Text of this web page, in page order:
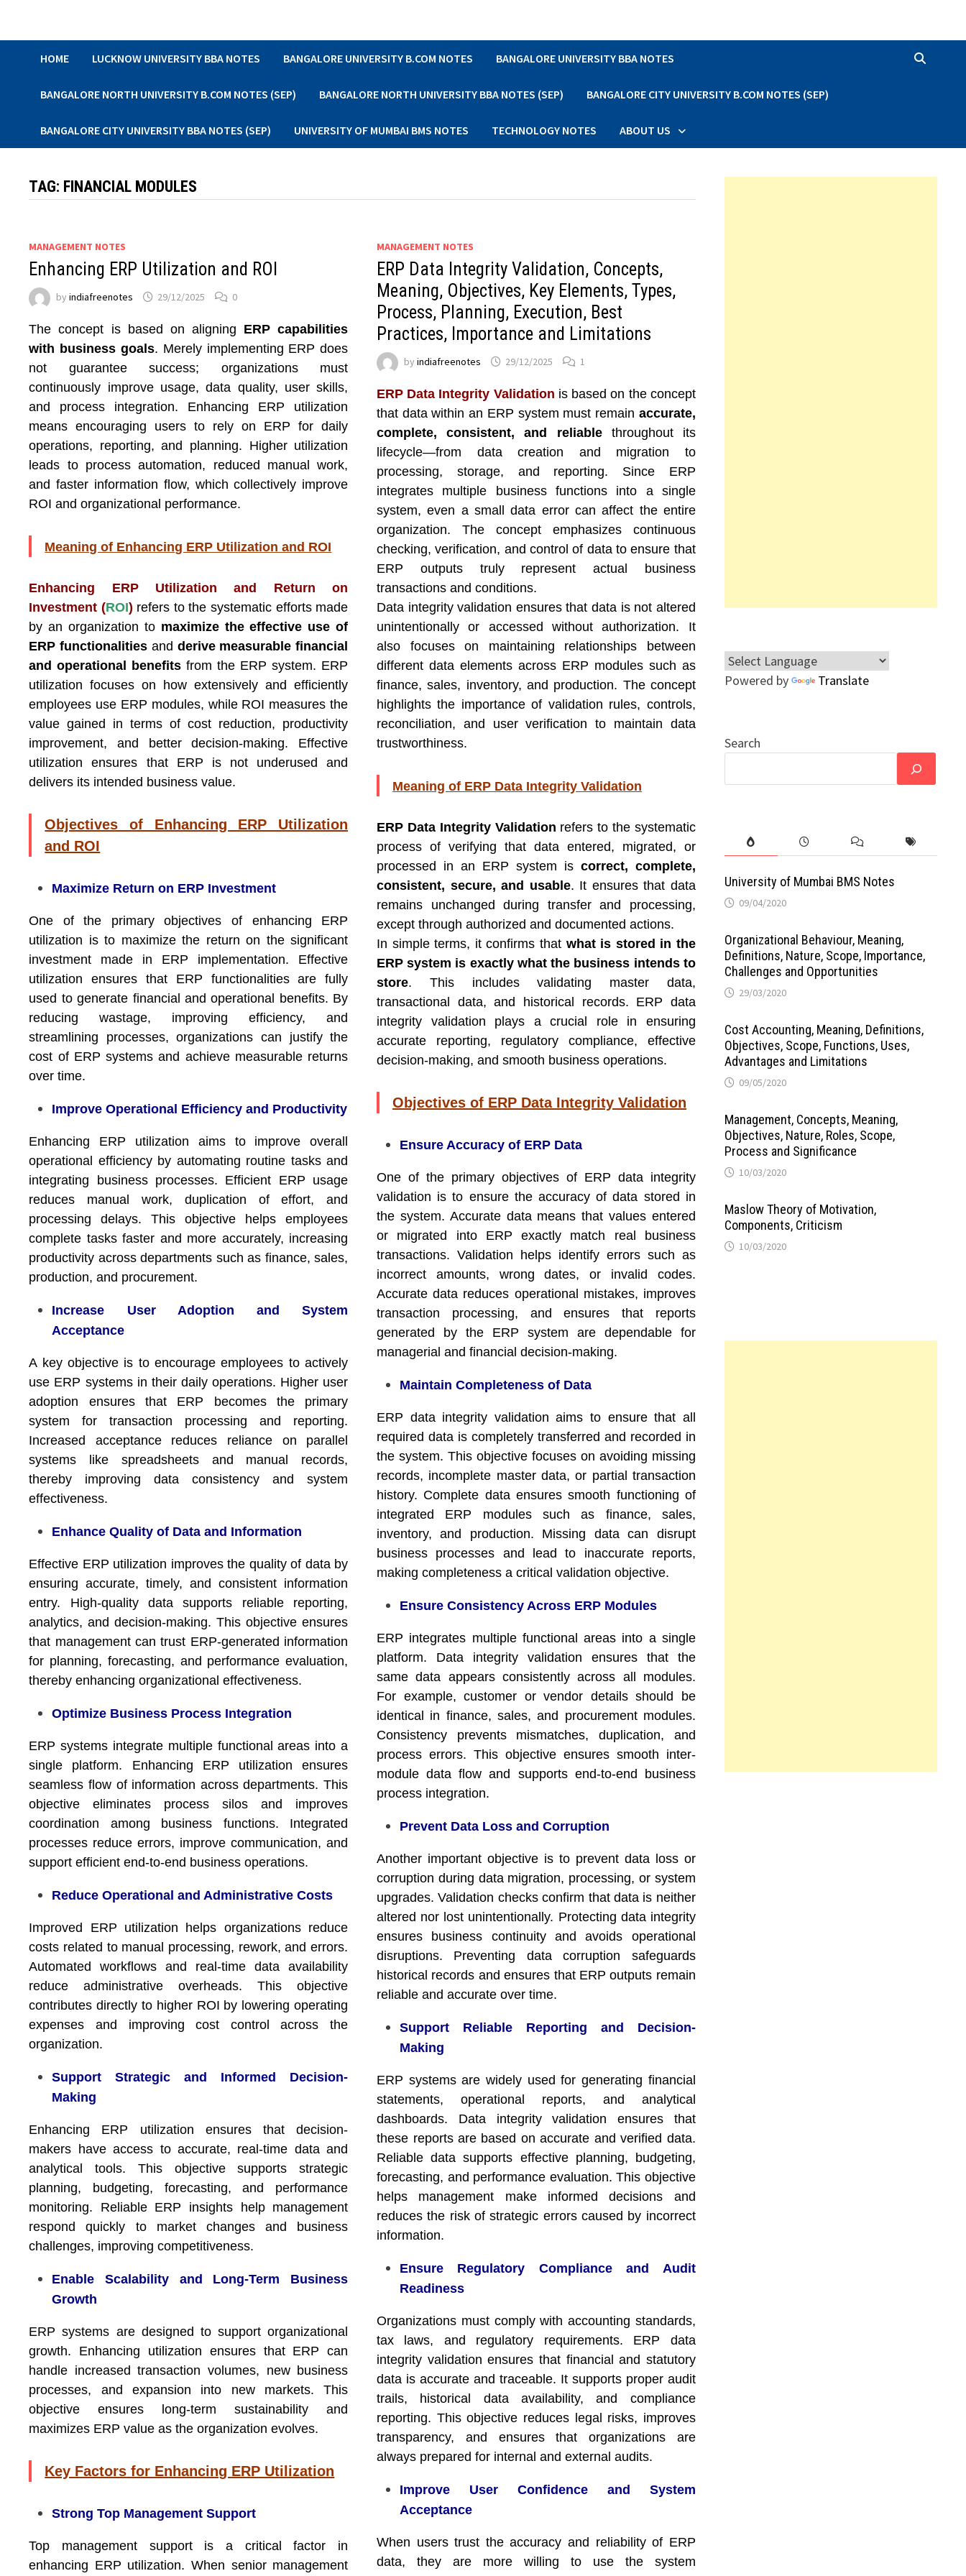
HOME LUCKNOW UNIVERSITY BBA NOTES BANGALORE UNIVERSITY B.COM NOTES BANGALORE UNIVERSITY BBA NOTES
BANGALORE NORTH UNIVERSITY B.COM NOTES (SEP) BANGALORE NORTH UNIVERSITY BBA NOTES (SEP) BANGALORE CITY UNIVERSITY B.COM NOTES (SEP)
BANGALORE CITY UNIVERSITY BBA NOTES (SEP) UNIVERSITY OF MUMBAI BMS NOTES TECHNOLOGY NOTES ABOUT US
TAG: FINANCIAL MODULES
MANAGEMENT NOTES
Enhancing ERP Utilization and ROI
byindiafreenotes 29/12/2025 0
The concept is based on aligning ERP capabilities
with business goals. Merely implementing ERP does
not guarantee success; organizations must
continuously improve usage, data quality, user skills,
and process integration. Enhancing ERP utilization
means encouraging users to rely on ERP for daily
operations, reporting, and planning. Higher utilization
leads to process automation, reduced manual work,
and faster information flow, which collectively improve
ROI and organizational performance.
Meaning of Enhancing ERP Utilization and ROI
Enhancing ERP Utilization and Return on
Investment (ROI) refers to the systematic efforts made
by an organization to maximize the effective use of
ERP functionalities and derive measurable financial
and operational benefits from the ERP system. ERP
utilization focuses on how extensively and efficiently
employees use ERP modules, while ROI measures the
value gained in terms of cost reduction, productivity
improvement, and better decision-making. Effective
utilization ensures that ERP is not underused and
delivers its intended business value.
Objectives of Enhancing ERP Utilization
and ROI
Maximize Return on ERP Investment
One of the primary objectives of enhancing ERP
utilization is to maximize the return on the significant
investment made in ERP implementation. Effective
utilization ensures that ERP functionalities are fully
used to generate financial and operational benefits. By
reducing wastage, improving efficiency, and
streamlining processes, organizations can justify the
cost of ERP systems and achieve measurable returns
over time.
Improve Operational Efficiency and Productivity
Enhancing ERP utilization aims to improve overall
operational efficiency by automating routine tasks and
integrating business processes. Efficient ERP usage
reduces manual work, duplication of effort, and
processing delays. This objective helps employees
complete tasks faster and more accurately, increasing
productivity across departments such as finance, sales,
production, and procurement.
Increase User Adoption and System
Acceptance
A key objective is to encourage employees to actively
use ERP systems in their daily operations. Higher user
adoption ensures that ERP becomes the primary
system for transaction processing and reporting.
Increased acceptance reduces reliance on parallel
systems like spreadsheets and manual records,
thereby improving data consistency and system
effectiveness.
Enhance Quality of Data and Information
Effective ERP utilization improves the quality of data by
ensuring accurate, timely, and consistent information
entry. High-quality data supports reliable reporting,
analytics, and decision-making. This objective ensures
that management can trust ERP-generated information
for planning, forecasting, and performance evaluation,
thereby enhancing organizational effectiveness.
Optimize Business Process Integration
ERP systems integrate multiple functional areas into a
single platform. Enhancing ERP utilization ensures
seamless flow of information across departments. This
objective eliminates process silos and improves
coordination among business functions. Integrated
processes reduce errors, improve communication, and
support efficient end-to-end business operations.
Reduce Operational and Administrative Costs
Improved ERP utilization helps organizations reduce
costs related to manual processing, rework, and errors.
Automated workflows and real-time data availability
reduce administrative overheads. This objective
contributes directly to higher ROI by lowering operating
expenses and improving cost control across the
organization.
Support Strategic and Informed Decision-
Making
Enhancing ERP utilization ensures that decision-
makers have access to accurate, real-time data and
analytical tools. This objective supports strategic
planning, budgeting, forecasting, and performance
monitoring. Reliable ERP insights help management
respond quickly to market changes and business
challenges, improving competitiveness.
Enable Scalability and Long-Term Business
Growth
ERP systems are designed to support organizational
growth. Enhancing utilization ensures that ERP can
handle increased transaction volumes, new business
processes, and expansion into new markets. This
objective ensures long-term sustainability and
maximizes ERP value as the organization evolves.
Key Factors for Enhancing ERP Utilization
Strong Top Management Support
Top management support is a critical factor in
enhancing ERP utilization. When senior management
MANAGEMENT NOTES
ERP Data Integrity Validation, Concepts,
Meaning, Objectives, Key Elements, Types,
Process, Planning, Execution, Best
Practices, Importance and Limitations
byindiafreenotes 29/12/2025 1
ERP Data Integrity Validation is based on the concept
that data within an ERP system must remain accurate,
complete, consistent, and reliablethroughout its
lifecycle—from data creation and migration to
processing, storage, and reporting. Since ERP
integrates multiple business functions into a single
system, even a small data error can affect the entire
organization. The concept emphasizes continuous
checking, verification, and control of data to ensure that
ERP outputs truly represent actual business
transactions and conditions.
Data integrity validation ensures that data is not altered
unintentionally or accessed without authorization. It
also focuses on maintaining relationships between
different data elements across ERP modules such as
finance, sales, inventory, and production. The concept
highlights the importance of validation rules, controls,
reconciliation, and user verification to maintain data
trustworthiness.
Meaning of ERP Data Integrity Validation
ERP Data Integrity Validation refers to the systematic
process of verifying that data entered, migrated, or
processed in an ERP system is correct, complete,
consistent, secure, and usable. It ensures that data
remains unchanged during transfer and processing,
except through authorized and documented actions.
In simple terms, it confirms that what is stored in the
ERP system is exactly what the business intends to
store. This includes validating master data,
transactional data, and historical records. ERP data
integrity validation plays a crucial role in ensuring
accurate reporting, regulatory compliance, effective
decision-making, and smooth business operations.
Objectives of ERP Data Integrity Validation
Ensure Accuracy of ERP Data
One of the primary objectives of ERP data integrity
validation is to ensure the accuracy of data stored in
the system. Accurate data means that values entered
or migrated into ERP exactly match real business
transactions. Validation helps identify errors such as
incorrect amounts, wrong dates, or invalid codes.
Accurate data reduces operational mistakes, improves
transaction processing, and ensures that reports
generated by the ERP system are dependable for
managerial and financial decision-making.
Maintain Completeness of Data
ERP data integrity validation aims to ensure that all
required data is completely transferred and recorded in
the system. This objective focuses on avoiding missing
records, incomplete master data, or partial transaction
history. Complete data ensures smooth functioning of
integrated ERP modules such as finance, sales,
inventory, and production. Missing data can disrupt
business processes and lead to inaccurate reports,
making completeness a critical validation objective.
Ensure Consistency Across ERP Modules
ERP integrates multiple functional areas into a single
platform. Data integrity validation ensures that the
same data appears consistently across all modules.
For example, customer or vendor details should be
identical in finance, sales, and procurement modules.
Consistency prevents mismatches, duplication, and
process errors. This objective ensures smooth inter-
module data flow and supports end-to-end business
process integration.
Prevent Data Loss and Corruption
Another important objective is to prevent data loss or
corruption during data migration, processing, or system
upgrades. Validation checks confirm that data is neither
altered nor lost unintentionally. Protecting data integrity
ensures business continuity and avoids operational
disruptions. Preventing data corruption safeguards
historical records and ensures that ERP outputs remain
reliable and accurate over time.
Support Reliable Reporting and Decision-
Making
ERP systems are widely used for generating financial
statements, operational reports, and analytical
dashboards. Data integrity validation ensures that
these reports are based on accurate and verified data.
Reliable data supports effective planning, budgeting,
forecasting, and performance evaluation. This objective
helps management make informed decisions and
reduces the risk of strategic errors caused by incorrect
information.
Ensure Regulatory Compliance and Audit
Readiness
Organizations must comply with accounting standards,
tax laws, and regulatory requirements. ERP data
integrity validation ensures that financial and statutory
data is accurate and traceable. It supports proper audit
trails, historical data availability, and compliance
reporting. This objective reduces legal risks, improves
transparency, and ensures that organizations are
always prepared for internal and external audits.
Improve User Confidence and System
Acceptance
When users trust the accuracy and reliability of ERP
data, they are more willing to use the system
Powered by Translate
Search
University of Mumbai BMS Notes
09/04/2020
Organizational Behaviour, Meaning,
Definitions, Nature, Scope, Importance,
Challenges and Opportunities
29/03/2020
Cost Accounting, Meaning, Definitions,
Objectives, Scope, Functions, Uses,
Advantages and Limitations
09/05/2020
Management, Concepts, Meaning,
Objectives, Nature, Roles, Scope,
Process and Significance
10/03/2020
Maslow Theory of Motivation,
Components, Criticism
10/03/2020